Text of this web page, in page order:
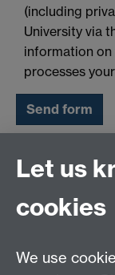
(including
University via
information on
processes
Pre-
Team
Tel. +44(0)24
Let us
cookies
We use